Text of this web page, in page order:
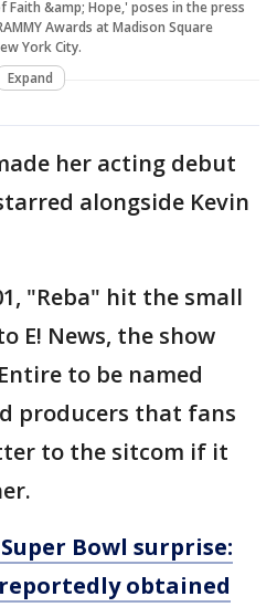
&amp; Hope,' poses in the press
Awards at Madison Square
York City.
Expand
her acting debut
alongside Kevin
"Reba" hit the small
E! News, the show
to be named
producers that fans
to the sitcom if it
Bowl surprise:
obtained